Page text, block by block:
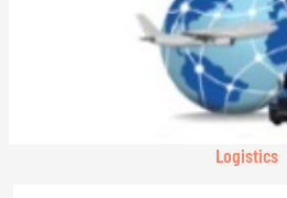
Logistics